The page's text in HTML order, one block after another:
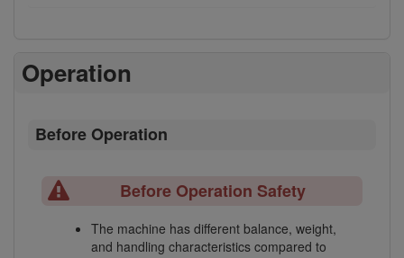
Operation
Before Operation
Before Operation Safety
The machine has different balance, weight,
and handling characteristics compared to